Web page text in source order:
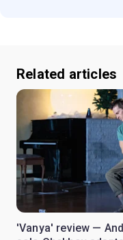
Related articles
'Vanya' review —